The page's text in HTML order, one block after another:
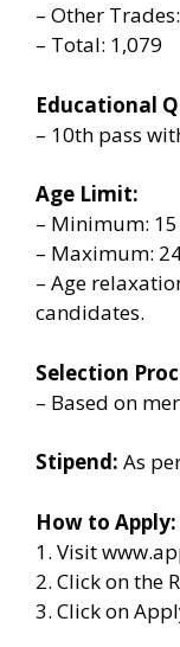
– Other
– Total: 1,079
Educational
– 10th pass
Age Limit:
– Minimum:
– Maximum:
– Age
candidates.
Selection
– Based on
Stipend: As
How to Apply:
1. Visit
2. Click on the
3. Click on